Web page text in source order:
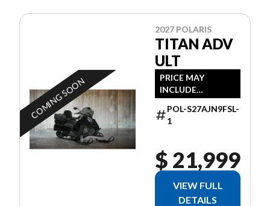
COMING SOON
2027 POLARIS
TITAN ADV
ULT
PRICE MAY
INCLUDE
ADDITIONAL FEES
POL-S27AJN9FSL-
1
$ 21,999
VIEW FULL
DETAILS